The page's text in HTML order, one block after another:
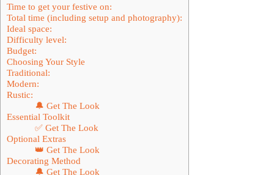
Time to get your festive on:
Total time (including setup and photography):
Ideal space:
Difficulty level:
Budget:
Choosing Your Style
Traditional:
Modern:
Rustic:
🔔 Get The Look
Essential Toolkit
✅ Get The Look
Optional Extras
👑 Get The Look
Decorating Method
🔔 Get The Look